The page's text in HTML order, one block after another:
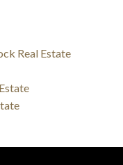
Real Estate